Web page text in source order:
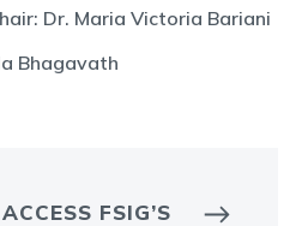
Dr. Maria Victoria Bariani
Bhagavath
FSIG’S